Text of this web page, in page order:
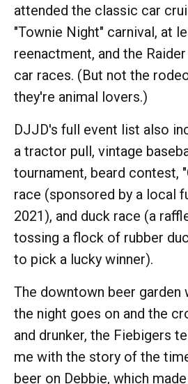
attended the classic car
"Townie Night" carnival, at
reenactment, and the
car races. (But not the
they're animal lovers.)
DJJD's full event list also
a tractor pull, vintage
tournament, beard contest,
race (sponsored by a local
2021), and duck race (a
tossing a flock of rubber
to pick a lucky winner).
The downtown beer
the night goes on and the
and drunker, the Fiebigers
me with the story of the
beer on Debbie, which